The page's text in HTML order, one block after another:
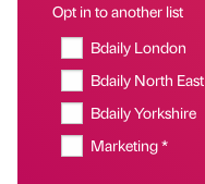
Opt in to another list
Bdaily London
Bdaily North East
Bdaily Yorkshire
Marketing *